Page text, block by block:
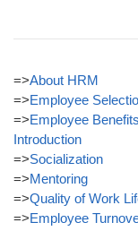
=>About HRM
=>Employee
=>Employee Benefits
Introduction
=>Socialization
=>Mentoring
=>Quality of Work
=>Employee